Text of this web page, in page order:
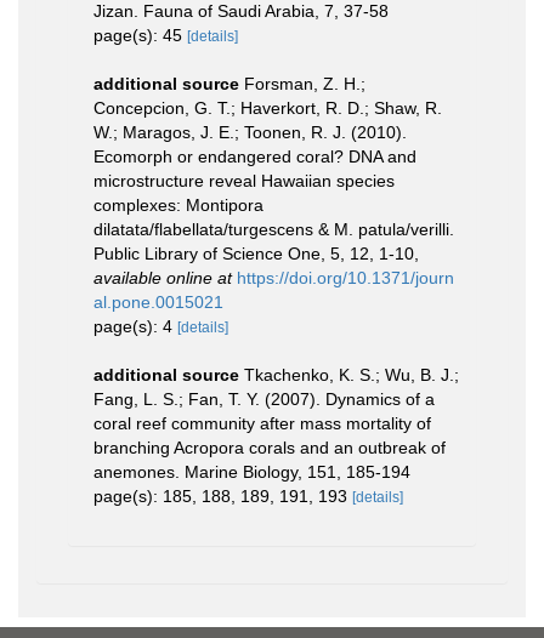
Jizan. Fauna of Saudi Arabia, 7, 37-58
page(s): 45 [details]
additional source Forsman, Z. H.;
Concepcion, G. T.; Haverkort, R. D.; Shaw, R.
W.; Maragos, J. E.; Toonen, R. J. (2010).
Ecomorph or endangered coral? DNA and
microstructure reveal Hawaiian species
complexes: Montipora
dilatata/flabellata/turgescens & M. patula/verilli.
Public Library of Science One, 5, 12, 1-10,
available online at https://doi.org/10.1371/journ
al.pone.0015021
page(s): 4 [details]
additional source Tkachenko, K. S.; Wu, B. J.;
Fang, L. S.; Fan, T. Y. (2007). Dynamics of a
coral reef community after mass mortality of
branching Acropora corals and an outbreak of
anemones. Marine Biology, 151, 185-194
page(s): 185, 188, 189, 191, 193 [details]